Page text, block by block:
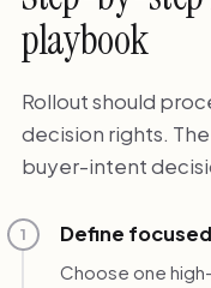
playbook
Rollout should
decision rights.
buyer-intent
1 Define
Choose one